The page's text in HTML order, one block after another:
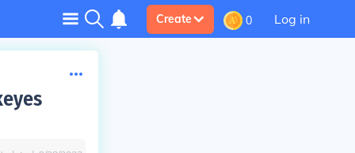
Create 0 Log in